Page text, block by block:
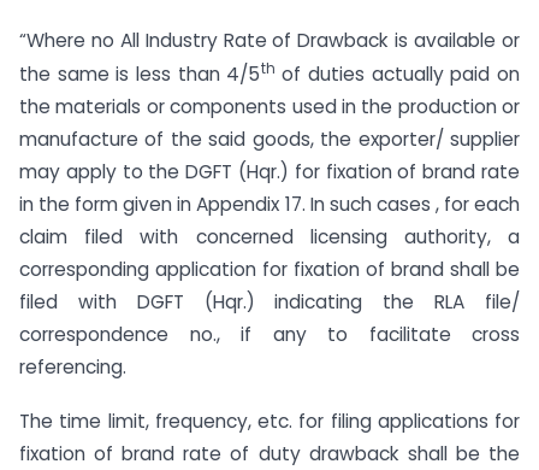
“Where no All Industry Rate of Drawback is available or
the same is less than 4/5th of duties actually paid on
the materials or components used in the production or
manufacture of the said goods, the exporter/ supplier
may apply to the DGFT (Hqr.) for fixation of brand rate
in the form given in Appendix 17. In such cases , for each
claim filed with concerned licensing authority, a
corresponding application for fixation of brand shall be
filed with DGFT (Hqr.) indicating the RLA file/
correspondence no., if any to facilitate cross
referencing.
The time limit, frequency, etc. for filing applications for
fixation of brand rate of duty drawback shall be the